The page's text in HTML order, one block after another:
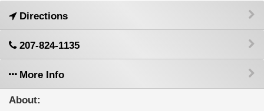
Directions
207-824-1135
More Info
About: